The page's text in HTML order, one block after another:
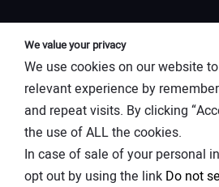
We value your privacy
We use cookies on our website
relevant experience by
and repeat visits. By clicking
the use of ALL the cookies.
In case of sale of your personal
opt out by using the link Do not